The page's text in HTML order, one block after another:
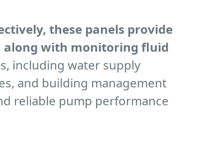
these panels provide
along with monitoring fluid
including water supply
and building management
reliable pump performance